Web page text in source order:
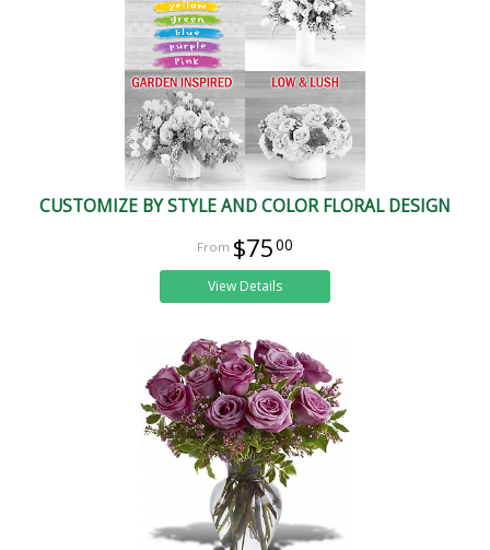
CUSTOMIZE BY STYLE AND COLOR FLORAL DESIGN
$7500
View Details